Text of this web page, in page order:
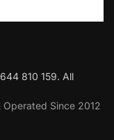
810 159. All
Since 2012